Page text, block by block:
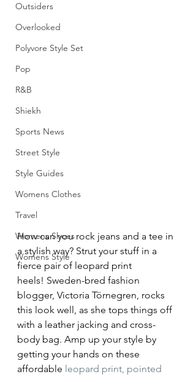
Outsiders
Overlooked
Polyvore Style Set
Pop
R&B
Shiekh
Sports News
Street Style
Style Guides
Womens Clothes
Travel
Womens Shoes
Womens Style
How can you rock jeans and a tee in
a stylish way? Strut your stuff in a
fierce pair of leopard print
heels! Sweden-bred fashion
blogger, Victoria Törnegren, rocks
this look well, as she tops things off
with a leather jacking and cross-
body bag. Amp up your style by
getting your hands on these
affordable leopard print, pointed